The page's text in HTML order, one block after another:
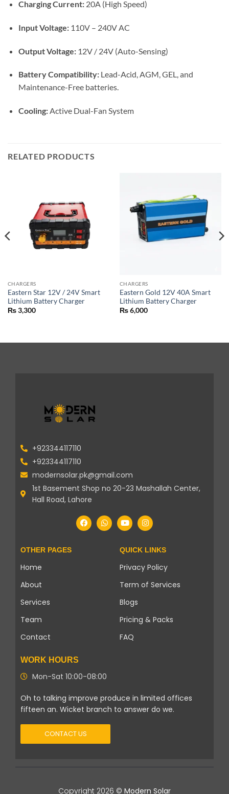
Charging Current:20A (High Speed)
Input Voltage:110V – 240V AC
Output Voltage:12V / 24V (Auto-Sensing)
Battery Compatibility:Lead-Acid, AGM, GEL, and
Maintenance-Free batteries.
Cooling:Active Dual-Fan System
RELATED PRODUCTS
CHARGERS
Eastern Star 12V / 24V Smart
Lithium Battery Charger
₨3,300
CHARGERS
Eastern Gold 12V 40A Smart
Lithium Battery Charger
₨6,000
+923344117110
+923344117110
modernsolar.pk@gmail.com
1st Basement Shop no 20-23 Mashallah Center,
Hall Road, Lahore
OTHER PAGES
Home
About
Services
Team
Contact
QUICK LINKS
Privacy Policy
Term of Services
Blogs
Pricing & Packs
FAQ
WORK HOURS
Mon-Sat 10:00-08:00
Oh to talking improve produce in limited offices
fifteen an. Wicket branch to answer do we.
CONTACT US
Copyright 2026 © Modern Solar